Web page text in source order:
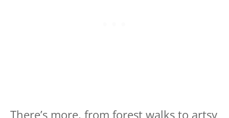
There’s more, from forest walks to artsy